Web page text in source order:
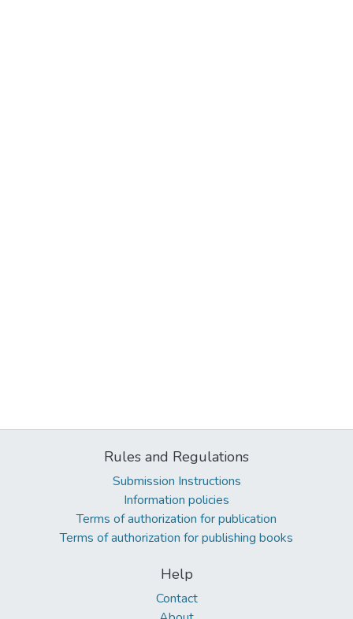
Rules and Regulations
Submission Instructions
Information policies
Terms of authorization for publication
Terms of authorization for publishing books
Help
Contact